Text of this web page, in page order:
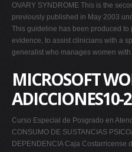
OVARY SYNDROME This is the
previously published in May 2003
This guideline has been produced
evidence, to assist clinicians with a
generalist who manages women
MICROSOFT
ADICCIONES10-
Curso Especial de Posgrado en
CONSUMO DE SUSTANCIAS
DEPENDENCIA Caja Costarricense